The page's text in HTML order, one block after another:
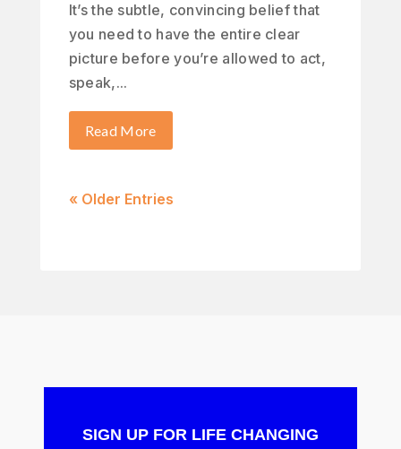
It’s the subtle, convincing belief that
you need to have the entire clear
picture before you’re allowed to act,
speak,...
Read More
« Older Entries
SIGN UP FOR LIFE CHANGING